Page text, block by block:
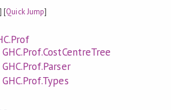
] [Quick Jump]
GHC.Prof.CostCentreTree
GHC.Prof.Parser
GHC.Prof.Types